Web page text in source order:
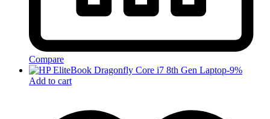
Compare
-9%
Add to cart